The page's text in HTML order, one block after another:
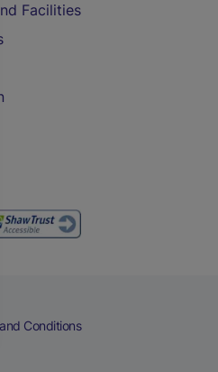
Facilities
and Conditions